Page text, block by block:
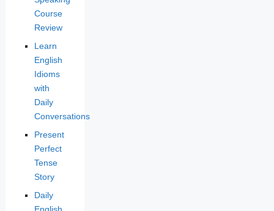
Course
Review
Learn
English
Idioms
with
Daily
Conversations
Present
Perfect
Tense
Story
Daily
English